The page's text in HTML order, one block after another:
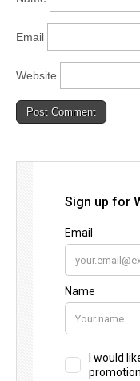
Email
Website